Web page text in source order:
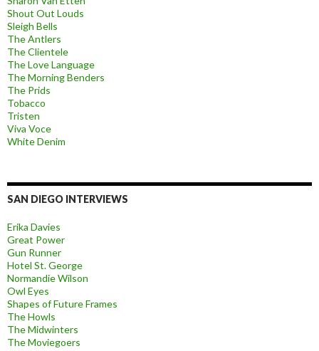
Shout Out Louds
Sleigh Bells
The Antlers
The Clientele
The Love Language
The Morning Benders
The Prids
Tobacco
Tristen
Viva Voce
White Denim
SAN DIEGO INTERVIEWS
Erika Davies
Great Power
Gun Runner
Hotel St. George
Normandie Wilson
Owl Eyes
Shapes of Future Frames
The Howls
The Midwinters
The Moviegoers